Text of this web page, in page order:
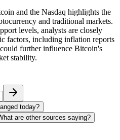
and the Nasdaq highlights the
and traditional markets.
levels, analysts are closely
factors, including inflation reports
further influence Bitcoin's
stability.
today?
are other sources saying?